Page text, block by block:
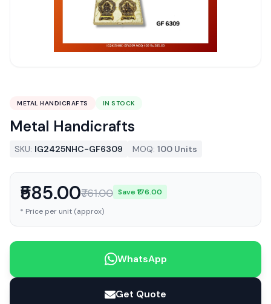
METAL HANDICRAFTS IN STOCK
Metal Handicrafts
SKU: IG2425NHC-GF6309 MOQ: 100 Units
₹585.00₹761.00 Save ₹176.00
* Price per unit (approx)
WhatsApp
Get Quote